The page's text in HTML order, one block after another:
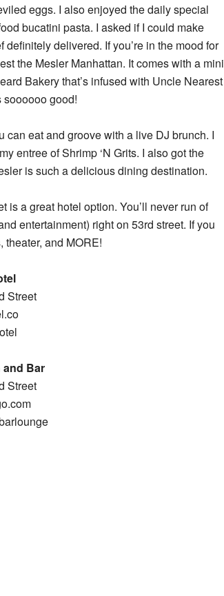
eggs. I also enjoyed the daily special
bucatini pasta. I asked if I could make
definitely delivered. If you’re in the mood for
the Mesler Manhattan. It comes with a mini
Bakery that’s infused with Uncle Nearest
soooooo good!
can eat and groove with a live DJ brunch. I
entree of Shrimp ‘N Grits. I also got the
is such a delicious dining destination.
is a great hotel option. You’ll never run of
entertainment) right on 53rd street. If you
theater, and MORE!
Street
and Bar
Street